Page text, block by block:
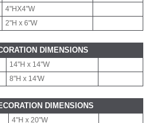
4"HX4"W
2"H x 6"W
DIMENSIONS
14"H x 14"W
8"H x 14'W
DIMENSIONS
4"H x 20"W